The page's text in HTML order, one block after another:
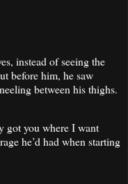
instead of seeing the
before him, he saw
between his thighs.
got you where I want
he’d had when starting